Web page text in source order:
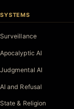
SYSTEMS
Surveillance
Apocalyptic AI
Judgmental AI
AI and Refusal
State & Religion